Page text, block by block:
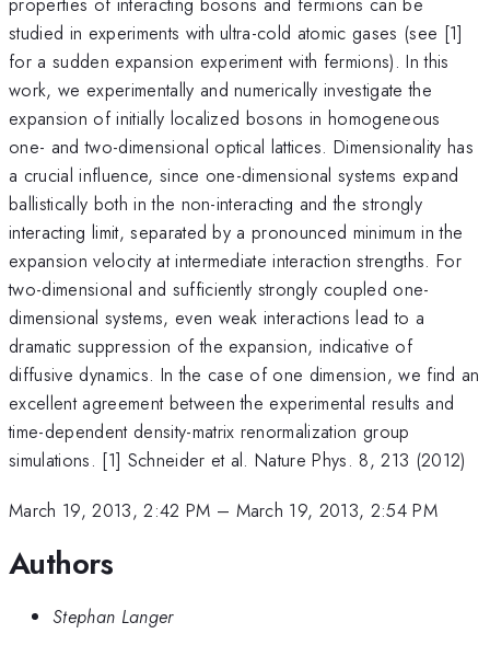
studied in experiments with ultra-cold atomic gases (see [1]
for a sudden expansion experiment with fermions). In this
work, we experimentally and numerically investigate the
expansion of initially localized bosons in homogeneous
one- and two-dimensional optical lattices. Dimensionality has
a crucial influence, since one-dimensional systems expand
ballistically both in the non-interacting and the strongly
interacting limit, separated by a pronounced minimum in the
expansion velocity at intermediate interaction strengths. For
two-dimensional and sufficiently strongly coupled one-
dimensional systems, even weak interactions lead to a
dramatic suppression of the expansion, indicative of
diffusive dynamics. In the case of one dimension, we find an
excellent agreement between the experimental results and
time-dependent density-matrix renormalization group
simulations. [1] Schneider et al. Nature Phys. 8, 213 (2012)
March 19, 2013, 2:42 PM – March 19, 2013, 2:54 PM
Authors
Stephan Langer